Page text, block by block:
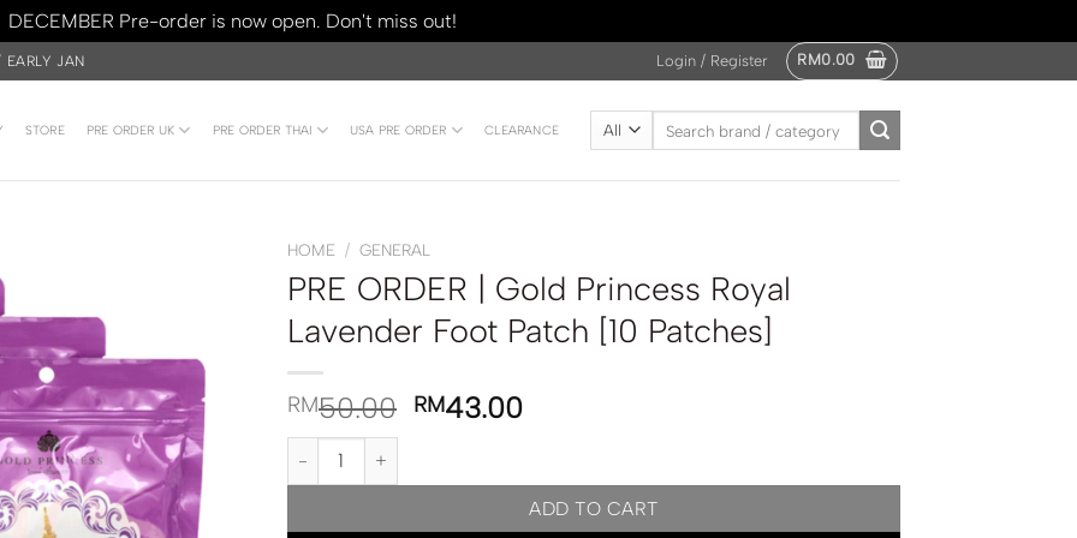
DECEMBER Pre-order is now open. Don't miss out!
EARLY JAN Login / Register RM0.00
STORE PRE ORDER UK PRE ORDER THAI USA PRE ORDER CLEARANCE
HOME / GENERAL
PRE ORDER | Gold Princess Royal
Lavender Foot Patch [10 Patches]
RM50.00 RM43.00
PRE ORDER | Gold Princess Royal Lavender Foot Patch [10 Patches] quantity
ADD TO CART